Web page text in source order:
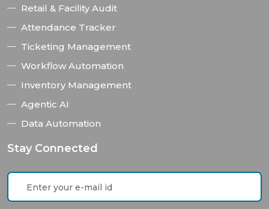
Retail & Facility Audit
Attendance Tracker
Ticketing Management
Workflow Automation
Inventory Management
Agentic AI
Data Automation
Stay Connected